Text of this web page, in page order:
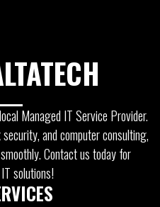
Managed IT Service Provider.
and computer consulting,
Contact us today for
solutions!